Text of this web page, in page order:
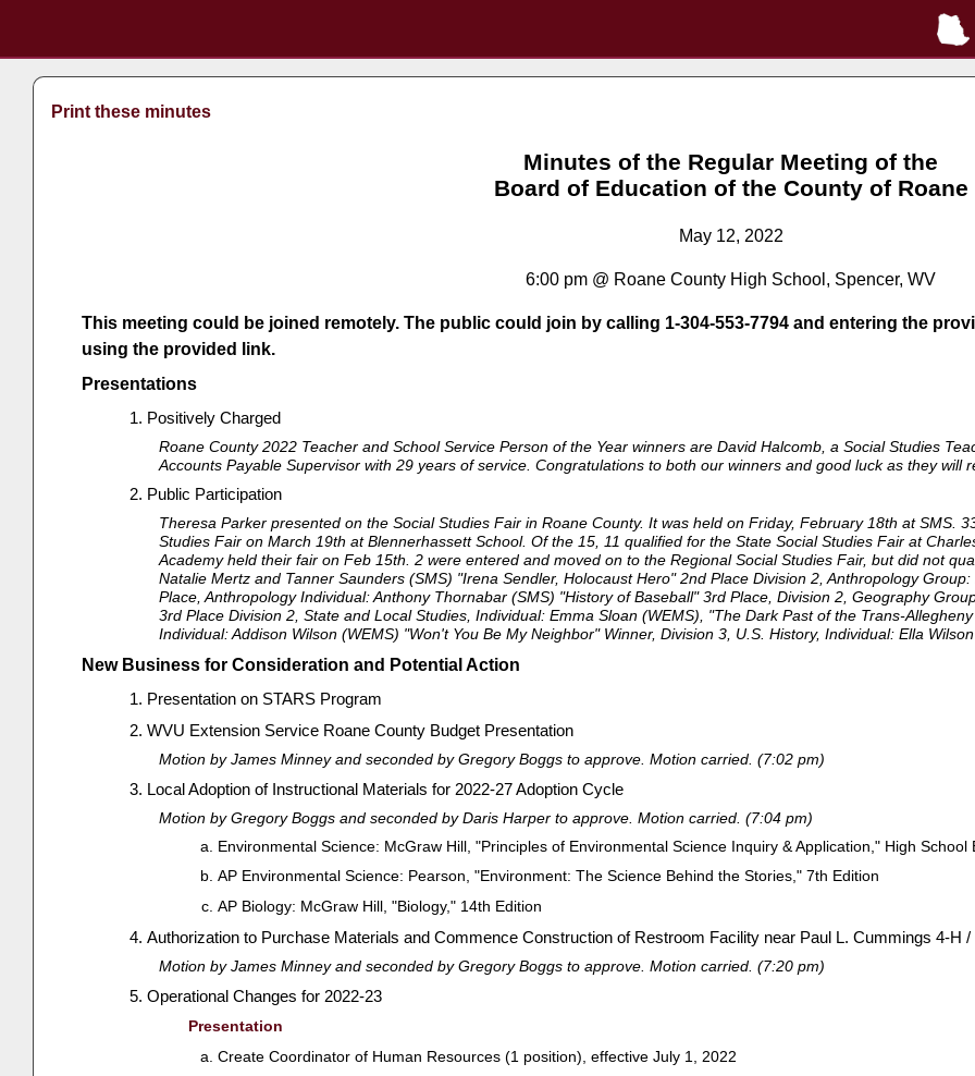
Print these minutes
Minutes of the Regular Meeting of the
Board of Education of the County of Roane
May 12, 2022
6:00 pm @ Roane County High School, Spencer, WV
This meeting could be joined remotely. The public could join by calling 1-304-553-7794 and entering the
using the provided link.
Presentations
Positively Charged
Roane County 2022 Teacher and School Service Person of the Year winners are David Halcomb, a Social Studies
Accounts Payable Supervisor with 29 years of service. Congratulations to both our winners and good luck as they will
Public Participation
Theresa Parker presented on the Social Studies Fair in Roane County. It was held on Friday, February 18th at SMS.
Studies Fair on March 19th at Blennerhassett School. Of the 15, 11 qualified for the State Social Studies Fair at
Academy held their fair on Feb 15th. 2 were entered and moved on to the Regional Social Studies Fair, but did not
Natalie Mertz and Tanner Saunders (SMS) "Irena Sendler, Holocaust Hero" 2nd Place Division 2, Anthropology
Place, Anthropology Individual: Anthony Thornabar (SMS) "History of Baseball" 3rd Place, Division 2, Geography
3rd Place Division 2, State and Local Studies, Individual: Emma Sloan (WEMS), "The Dark Past of the Trans-
Individual: Addison Wilson (WEMS) "Won't You Be My Neighbor" Winner, Division 3, U.S. History, Individual: Ella
New Business for Consideration and Potential Action
Presentation on STARS Program
WVU Extension Service Roane County Budget Presentation
Motion by James Minney and seconded by Gregory Boggs to approve. Motion carried. (7:02 pm)
Local Adoption of Instructional Materials for 2022-27 Adoption Cycle
Motion by Gregory Boggs and seconded by Daris Harper to approve. Motion carried. (7:04 pm)
Environmental Science: McGraw Hill, "Principles of Environmental Science Inquiry & Application," High School
AP Environmental Science: Pearson, "Environment: The Science Behind the Stories," 7th Edition
AP Biology: McGraw Hill, "Biology," 14th Edition
Authorization to Purchase Materials and Commence Construction of Restroom Facility near Paul L. Cummings 4-H /
Motion by James Minney and seconded by Gregory Boggs to approve. Motion carried. (7:20 pm)
Operational Changes for 2022-23
Presentation
Create Coordinator of Human Resources (1 position), effective July 1, 2022